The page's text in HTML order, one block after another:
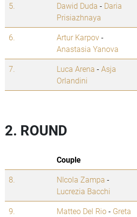
5. Dawid Duda - Daria
Prisiazhnaya
6. Artur Karpov-
Anastasia Yanova
7. Luca Arena -Asja
Orlandini
2. ROUND
Couple
8.
NIcola Zampa -
Lucrezia Bacchi
9. Matteo Del Rio- Greta